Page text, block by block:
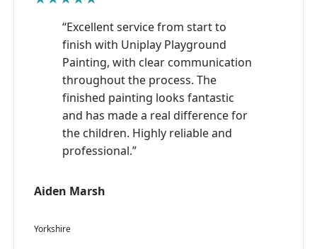
“Excellent service from start to
finish with Uniplay Playground
Painting, with clear communication
throughout the process. The
finished painting looks fantastic
and has made a real difference for
the children. Highly reliable and
professional.”
Aiden Marsh
Yorkshire